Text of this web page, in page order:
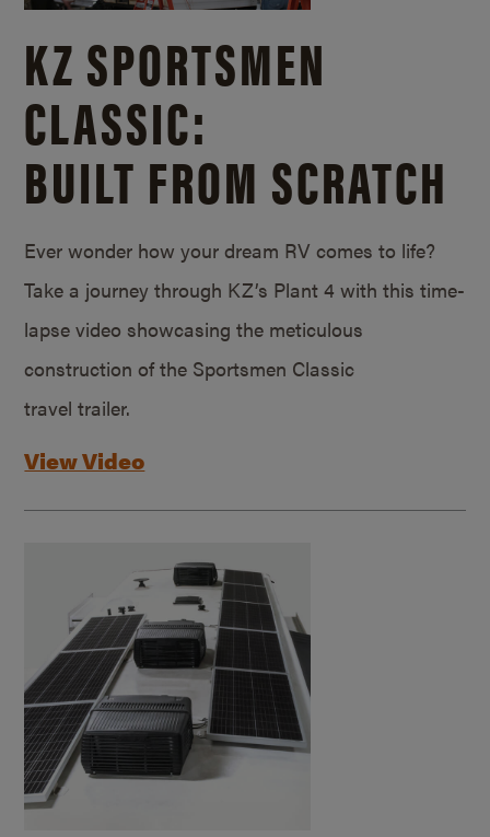
KZ SPORTSMEN
CLASSIC:
BUILT FROM SCRATCH
Ever wonder how your dream RV comes to life?
Take a journey through KZ’s Plant 4 with this time-
lapse video showcasing the meticulous
construction of the Sportsmen Classic
travel trailer.
View Video